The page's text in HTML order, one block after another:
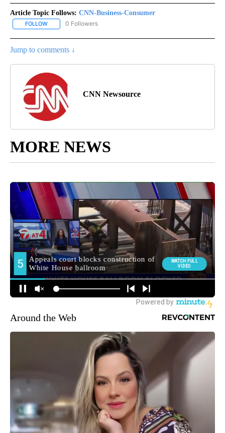
Article Topic Follows: CNN-Business-Consumer
FOLLOW FOLLOW "CNN-BUSINESS-CONSUMER" TO RECEIVE
0 Followers
Jump to comments ↓
CNN Newsource
MORE NEWS
Around the Web